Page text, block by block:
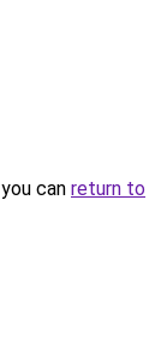
can return to